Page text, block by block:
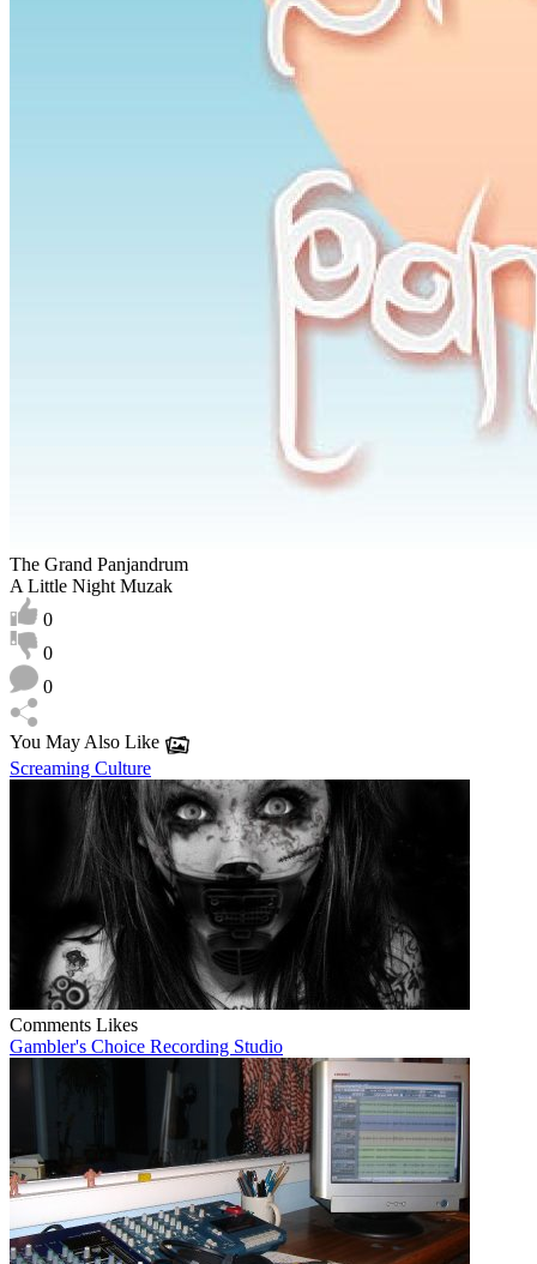
The Grand Panjandrum
A Little Night Muzak
0
0
0
You May Also Like
Screaming Culture
Comments Likes
Gambler's Choice Recording Studio